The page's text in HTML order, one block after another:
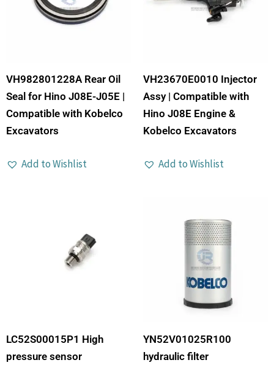
VH982801228A Rear Oil
Seal for Hino J08E-J05E |
Compatible with Kobelco
Excavators
Add to Wishlist
VH23670E0010 Injector
Assy | Compatible with
Hino J08E Engine &
Kobelco Excavators
Add to Wishlist
LC52S00015P1 High
pressure sensor
YN52V01025R100
hydraulic filter